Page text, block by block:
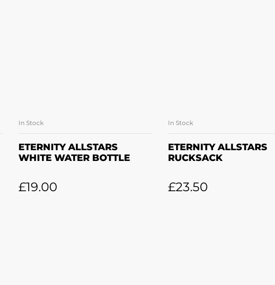
In Stock
ETERNITY ALLSTARS
WHITE WATER BOTTLE
£19.00
In Stock
ETERNITY ALLSTARS
RUCKSACK
£23.50